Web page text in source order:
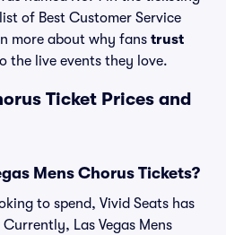
of Best Customer Service
more about why fans trust
the live events they love.
Ticket Prices and
Mens Chorus Tickets?
to spend, Vivid Seats has
Las Vegas Mens